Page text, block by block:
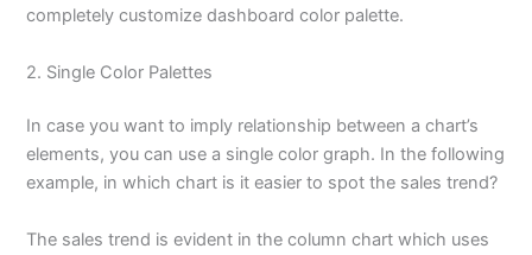
completely customize dashboard color palette.
2. Single Color Palettes
In case you want to imply relationship between a chart’s
elements, you can use a single color graph. In the following
example, in which chart is it easier to spot the sales trend?
The sales trend is evident in the column chart which uses